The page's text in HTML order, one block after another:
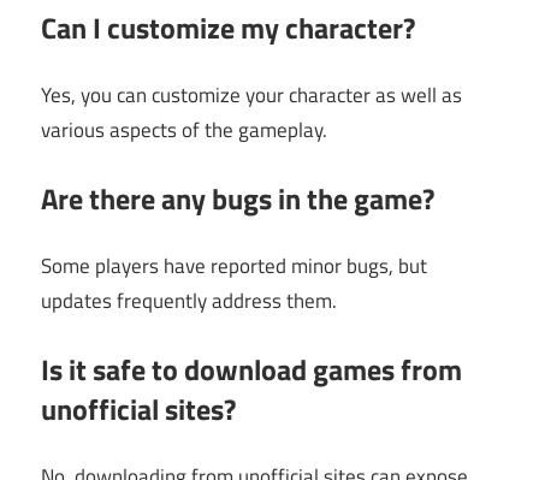
Can I customize my character?
Yes, you can customize your character as well as
various aspects of the gameplay.
Are there any bugs in the game?
Some players have reported minor bugs, but
updates frequently address them.
Is it safe to download games from
unofficial sites?